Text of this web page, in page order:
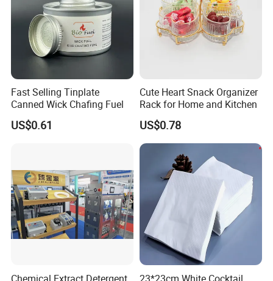
Fast Selling Tinplate
Canned Wick Chafing Fuel
US$0.61
Cute Heart Snack Organizer
Rack for Home and Kitchen
US$0.78